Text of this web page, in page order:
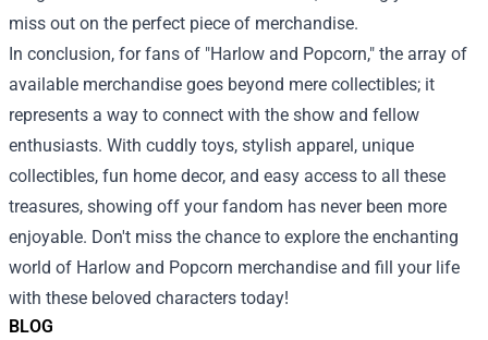
BLOG
miss out on the perfect piece of merchandise.
In conclusion, for fans of "Harlow and Popcorn," the array of
available merchandise goes beyond mere collectibles; it
represents a way to connect with the show and fellow
enthusiasts. With cuddly toys, stylish apparel, unique
collectibles, fun home decor, and easy access to all these
treasures, showing off your fandom has never been more
enjoyable. Don't miss the chance to explore the enchanting
world of Harlow and Popcorn merchandise and fill your life
with these beloved characters today!